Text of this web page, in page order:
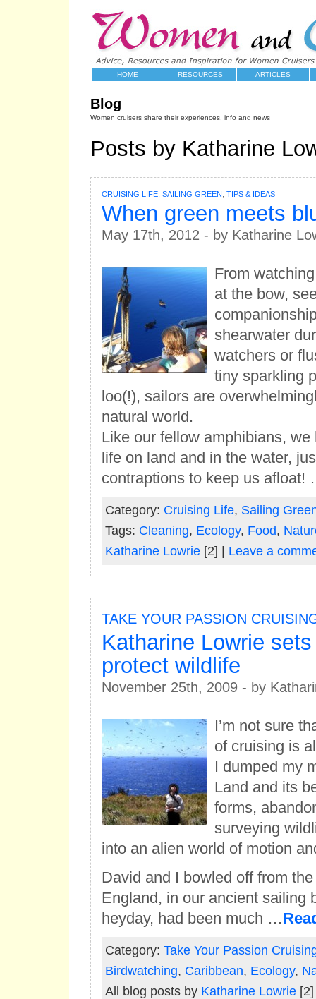
HOME RESOURCES ARTICLES
Blog
Women cruisers share their experiences, info and news
Posts by Katharine
CRUISING LIFE, SAILING GREEN TIPS & IDEAS
When green meets
May 17th, 2012 - by Katharine
From
at the bow,
shearwater
watchers or
tiny sparkling
loo(!), sailors are
natural world.
Like our fellow amphibians, we
life on land and in the water,
contraptions to keep us afloat!
Category: Cruising Life, Sailing
Tags: Cleaning, Ecology, Food,
Katharine Lowrie[2] | Leave a
TAKE YOUR PASSION
Katharine Lowrie
protect wildlife
November 25th, 2009 - by
I’m not sure
of cruising is
I dumped my
Land and its
forms,
surveying
into an alien world of motion
David and I bowled off from
England, in our ancient sailing
heyday, had been much …
Category: Take Your Passion
Birdwatching, Caribbean, Ecology,
All blog posts by Katharine Lowrie